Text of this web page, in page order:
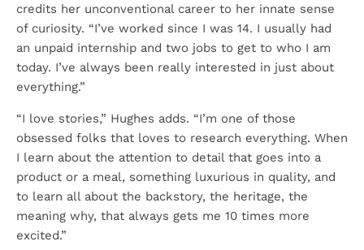
credits her unconventional career to her innate sense
of curiosity. “I’ve worked since I was 14. I usually had
an unpaid internship and two jobs to get to who I am
today. I’ve always been really interested in just about
everything.”
“I love stories,” Hughes adds. “I’m one of those
obsessed folks that loves to research everything. When
I learn about the attention to detail that goes into a
product or a meal, something luxurious in quality, and
to learn all about the backstory, the heritage, the
meaning why, that always gets me 10 times more
excited.”